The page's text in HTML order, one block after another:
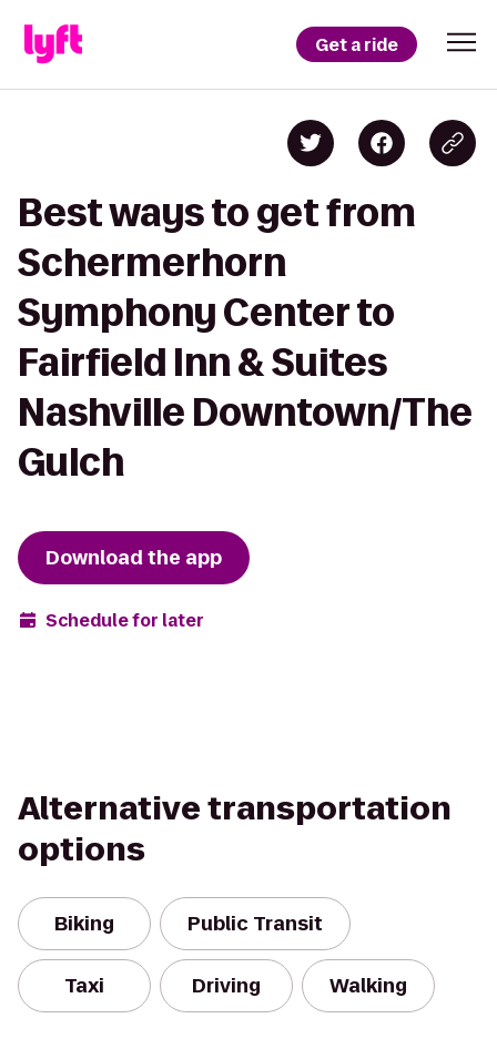
Get a ride
Best ways to get from
Schermerhorn
Symphony Center to
Fairfield Inn & Suites
Nashville Downtown/The
Gulch
Download the app
Schedule for later
Alternative transportation
options
Biking Public Transit
Taxi Driving Walking